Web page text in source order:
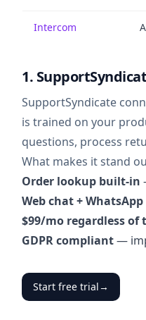
Intercom
1.
SupportSyndicate
is trained on your
questions, process
What makes it stand
Order lookup built-in
Web chat +
$99/mo regardless of
GDPR compliant—
Start free trial→